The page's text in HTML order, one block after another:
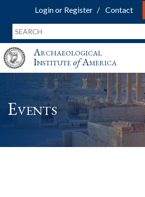
Login or Register Contact
Archaeological
InstituteofAmerica
Events